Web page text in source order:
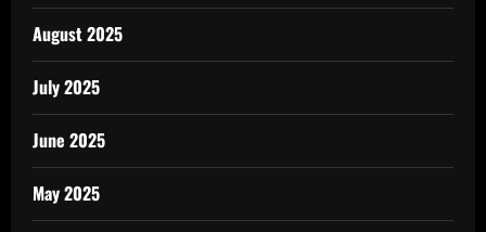
August 2025
July 2025
June 2025
May 2025